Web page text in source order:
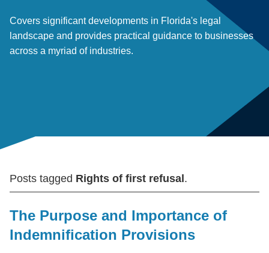
Covers significant developments in Florida's legal
landscape and provides practical guidance to businesses
across a myriad of industries.
Posts tagged Rights of first refusal .
The Purpose and Importance of
Indemnification Provisions